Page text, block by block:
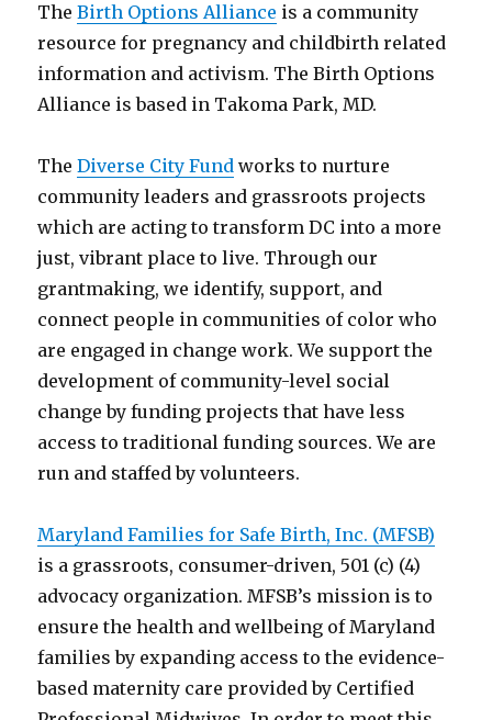
TheBirth Options Alliance is a community
resource for pregnancy and childbirth related
information and activism. The Birth Options
Alliance is based in Takoma Park, MD.
TheDiverse City Fund works to nurture
community leaders and grassroots projects
which are acting to transform DC into a more
just, vibrant place to live. Through our
grantmaking, we identify, support, and
connect people in communities of color who
are engaged in change work. We support the
development of community-level social
change by funding projects that have less
access to traditional funding sources. We are
run and staffed by volunteers.
Maryland Families for Safe Birth, Inc. (MFSB)
is a grassroots, consumer-driven, 501 (c) (4)
advocacy organization. MFSB’s mission is to
ensure the health and wellbeing of Maryland
families by expanding access to the evidence-
based maternity care provided by Certified